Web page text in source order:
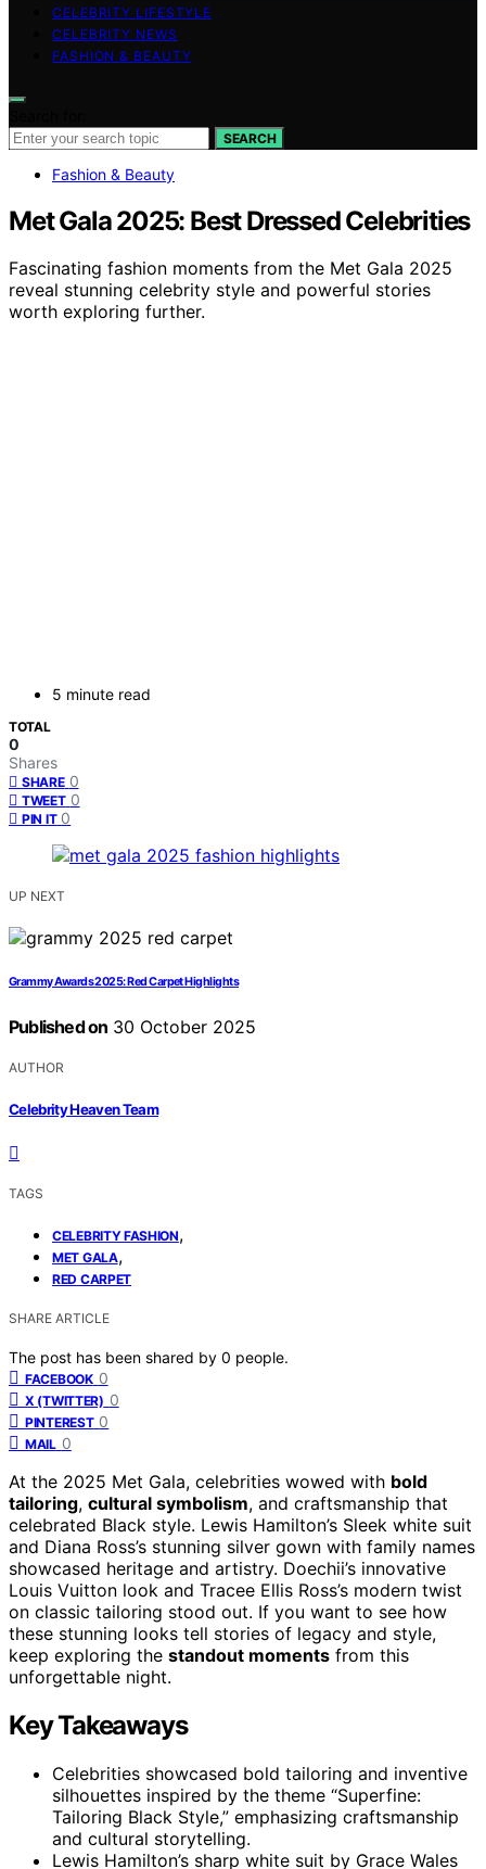
CELEBRITY LIFESTYLE
CELEBRITY NEWS
FASHION & BEAUTY
SEARCH
Fashion & Beauty
Met Gala 2025: Best Dressed Celebrities
Fascinating fashion moments from the Met Gala 2025
reveal stunning celebrity style and powerful stories
worth exploring further.
5 minute read
TOTAL
0
Shares
SHARE 0
TWEET 0
PIN IT 0
UP NEXT
Grammy Awards 2025: Red Carpet Highlights
Published on 30 October 2025
AUTHOR
Celebrity Heaven Team
TAGS
CELEBRITY FASHION,
MET GALA,
RED CARPET
SHARE ARTICLE
The post has been shared by 0 people.
FACEBOOK 0
X (TWITTER) 0
PINTEREST 0
MAIL 0
At the 2025 Met Gala, celebrities wowed with bold
tailoring, cultural symbolism, and craftsmanship that
celebrated Black style. Lewis Hamilton’s Sleek white suit
and Diana Ross’s stunning silver gown with family names
showcased heritage and artistry. Doechii’s innovative
Louis Vuitton look and Tracee Ellis Ross’s modern twist
on classic tailoring stood out. If you want to see how
these stunning looks tell stories of legacy and style,
keep exploring the standout moments from this
unforgettable night.
Key Takeaways
Celebrities showcased bold tailoring and inventive
silhouettes inspired by the theme “Superfine:
Tailoring Black Style,” emphasizing craftsmanship
and cultural storytelling.
Lewis Hamilton’s sharp white suit by Grace Wales